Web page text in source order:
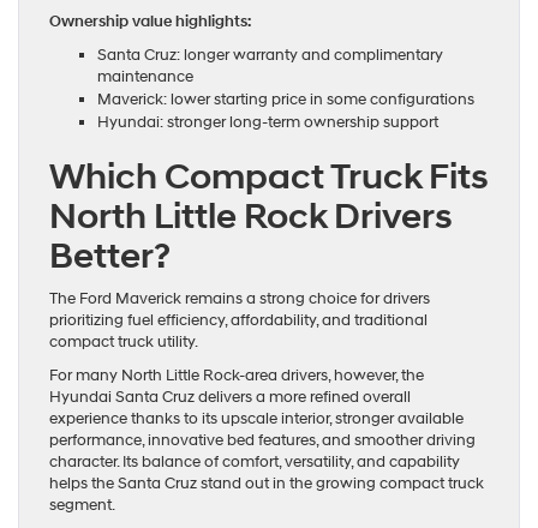
Ownership value highlights:
Santa Cruz: longer warranty and complimentary
maintenance
Maverick: lower starting price in some configurations
Hyundai: stronger long-term ownership support
Which Compact Truck Fits
North Little Rock Drivers
Better?
The Ford Maverick remains a strong choice for drivers
prioritizing fuel efficiency, affordability, and traditional
compact truck utility.
For many North Little Rock-area drivers, however, the
Hyundai Santa Cruz delivers a more refined overall
experience thanks to its upscale interior, stronger available
performance, innovative bed features, and smoother driving
character. Its balance of comfort, versatility, and capability
helps the Santa Cruz stand out in the growing compact truck
segment.